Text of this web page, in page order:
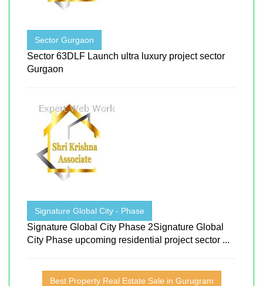
Sector Gurgaon
Sector 63DLF Launch ultra luxury project sector
Gurgaon
Signature Global City - Phase
Signature Global City Phase 2Signature Global
City Phase upcoming residential project sector ...
Best Property Real Estate Sale in Gurugram